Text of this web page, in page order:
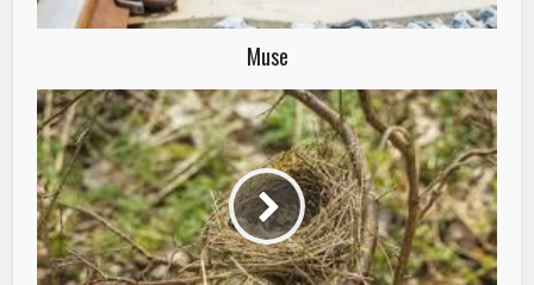
Muse